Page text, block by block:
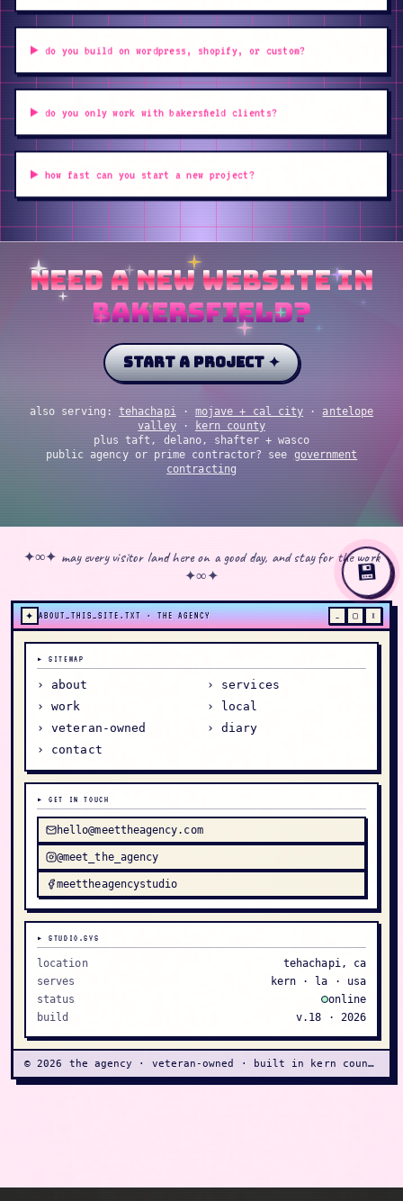
do you build on wordpress, shopify, or custom?
do you only work with bakersfield clients?
how fast can you start a new project?
need a new website in
bakersfield?
start a project ✦
also serving: tehachapi· mojave + cal city · antelope
valley·
kern county
plus taft, delano, shafter + wasco
public agency or prime contractor? see government
contracting
💾
✦∞✦ may every visitor land here on a good day, and stay for the work
✦∞✦
✦ ABOUT_THIS_SITE.TXT · THE AGENCY _ ▢ ×
▸ SITEMAP
› about
› services
› work
› local
› veteran-owned
› diary
› contact
▸ GET IN TOUCH
hello@meettheagency.com
@meet_the_agency
meettheagencystudio
▸ STUDIO.SYS
location
tehachapi, ca
serves
kern · la · usa
status
online
build
v.18 · 2026
©2026 the agency · veteran-owned · built in kern county
Veteran-owned creative studio for women,